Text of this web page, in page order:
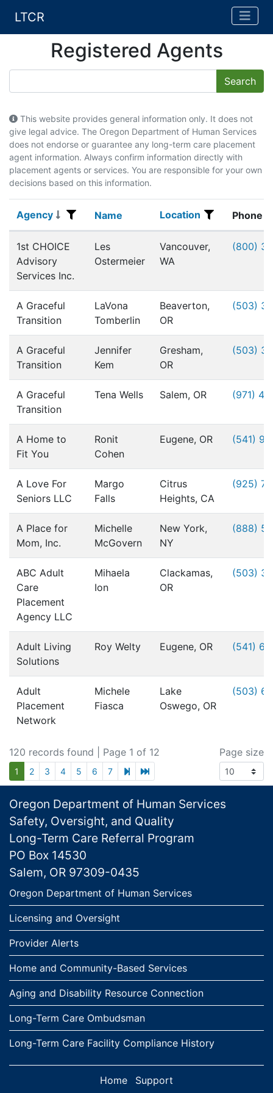
LTCR
Registered Agents
This website provides general information only. It does not
give legal advice. The Oregon Department of Human Services
does not endorse or guarantee any long-term care placement
agent information. Always confirm information directly with
placement agents or services. You are responsible for your own
decisions based on this information.
Agency
Agency Name
Name Location
Location Phone
1st CHOICE
Advisory
Services Inc.
Les
Ostermeier
Vancouver,
WA
(800)
A Graceful
Transition
LaVona
Tomberlin
Beaverton,
OR
(503)
A Graceful
Transition
Jennifer
Kem
Gresham,
OR
(503)
A Graceful
Transition
Tena Wells Salem, OR (971)
A Home to
Fit You
Ronit
Cohen
Eugene, OR (541)
A Love For
Seniors LLC
Margo
Falls
Citrus
Heights, CA
(925)
A Place for
Mom, Inc.
Michelle
McGovern
New York,
NY
(888)
ABC Adult
Care
Placement
Agency LLC
Mihaela
Ion
Clackamas,
OR
(503)
Adult Living
Solutions
Roy Welty Eugene, OR (541)
Adult
Placement
Network
Michele
Fiasca
Lake
Oswego, OR
(503)
120 records found | Page 1 of 12
1 2 3 4 5 6 7 next page
last page
Page size
Footer
Oregon Department of Human Services
Safety, Oversight, and Quality
Long-Term Care Referral Program
PO Box 14530
Salem, OR 97309-0435
Links
Oregon Department of Human Services
Licensing and Oversight
Provider Alerts
Home and Community-Based Services
Aging and Disability Resource Connection
Long-Term Care Ombudsman
Long-Term Care Facility Compliance History
Home Support